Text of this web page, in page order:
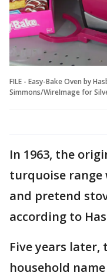
FILE - Easy-Bake Oven by
Simmons/WireImage for
In 1963, the
turquoise
and pretend
according to
Five years later,
household